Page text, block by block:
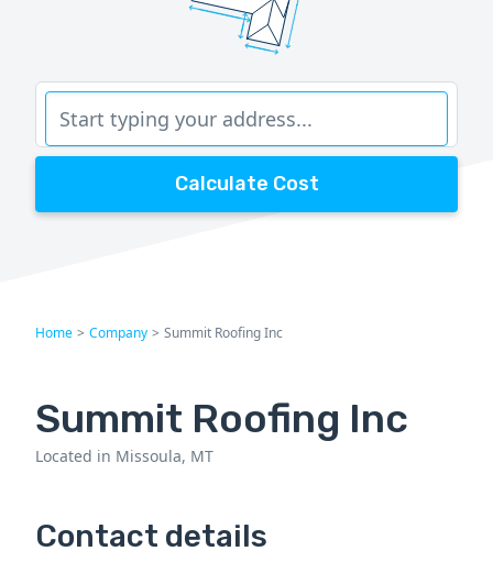
Calculate Cost
Home > Company > Summit Roofing Inc
Summit Roofing Inc
Located in Missoula, MT
Contact details